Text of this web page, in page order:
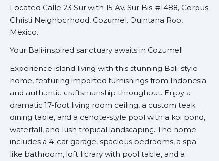
Located Calle 23 Sur with 15 Av. Sur Bis, #1488, Corpus
Christi Neighborhood, Cozumel, Quintana Roo,
Mexico.
Your Bali-inspired sanctuary awaits in Cozumel!
Experience island living with this stunning Bali-style
home, featuring imported furnishings from Indonesia
and authentic craftsmanship throughout. Enjoy a
dramatic 17-foot living room ceiling, a custom teak
dining table, and a cenote-style pool with a koi pond,
waterfall, and lush tropical landscaping. The home
includes a 4-car garage, spacious bedrooms, a spa-
like bathroom, loft library with pool table, and a